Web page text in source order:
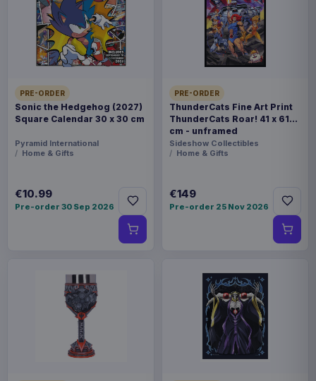
PRE-ORDER
Sonic the Hedgehog (2027)
Square Calendar 30 x 30 cm
Pyramid International
Home & Gifts
€10.99
Pre-order 30 Sep 2026
PRE-ORDER
ThunderCats Fine Art Print
ThunderCats Roar! 41 x 61
cm - unframed
Sideshow Collectibles
Home & Gifts
€149
Pre-order 25 Nov 2026